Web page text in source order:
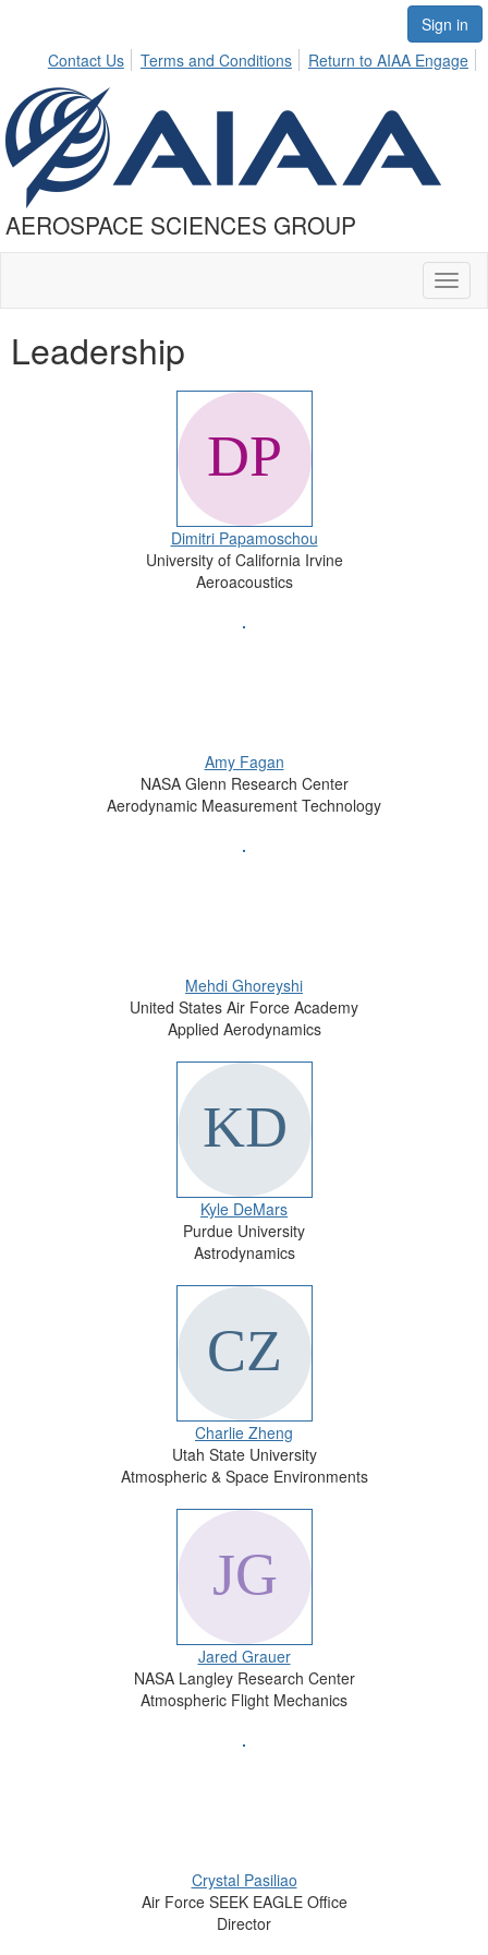
Sign in
Contact Us
Terms and Conditions Return to AIAA Engage
AEROSPACE SCIENCES GROUP
Leadership
Dimitri Papamoschou
University of California Irvine
Aeroacoustics
Amy Fagan
NASA Glenn Research Center
Aerodynamic Measurement Technology
Mehdi Ghoreyshi
United States Air Force Academy
Applied Aerodynamics
Kyle DeMars
Purdue University
Astrodynamics
Charlie Zheng
Utah State University
Atmospheric & Space Environments
Jared Grauer
NASA Langley Research Center
Atmospheric Flight Mechanics
Crystal Pasiliao
Air Force SEEK EAGLE Office
Director